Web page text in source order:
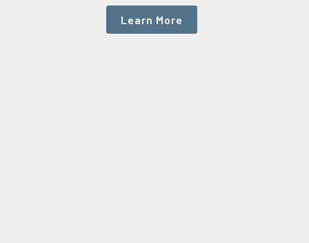
Learn More